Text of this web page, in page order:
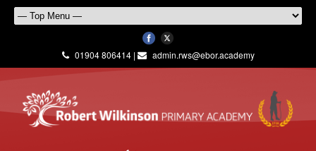
01904 806414 | admin.rws@ebor.academy